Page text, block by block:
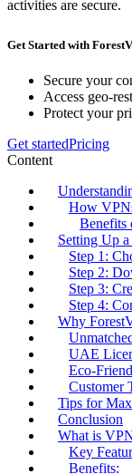
activities are secure.
Get Started with
Secure your
Access geo-
Protect your
Get startedPricing
Content
How
Benefits
Setting Up
Step 1:
Step 2:
Step 3:
Step 4:
Why
UAE
Eco-
Customer
Tips for
Conclusion
What is
Key
Benefits: